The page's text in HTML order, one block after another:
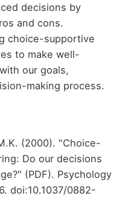
decisions by
and cons.
choice-supportive
to make well-
our goals,
making process.
(2000). "Choice-
Do our decisions
(PDF). Psychology
doi:10.1037/0882-